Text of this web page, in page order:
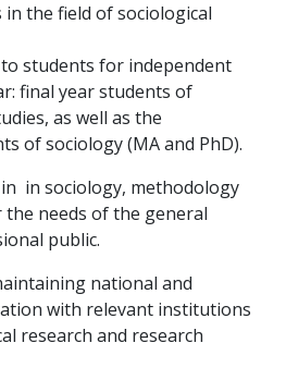
the field of sociological
students for independent
final year students of
as well as the
of sociology (MA and PhD).
in sociology, methodology
needs of the general
public.
national and
with relevant institutions
research and research